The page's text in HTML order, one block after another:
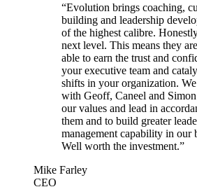
“Evolution brings coaching,
building and leadership
of the highest calibre.
next level. This means they
able to earn the trust and
your executive team and
shifts in your organization.
with Geoff, Caneel and
our values and lead in
them and to build greater
management capability in our
Well worth the investment.”
Mike Farley
CEO